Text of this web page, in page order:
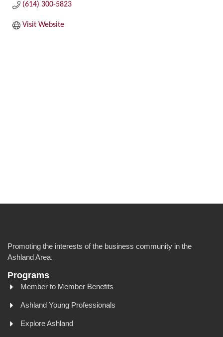
(614) 300-5823
Visit Website
Promoting the interests of the business community in the
Ashland Area.
Programs
Member to Member Benefits
Ashland Young Professionals
Explore Ashland